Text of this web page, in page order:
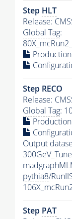
Step HLT
Release:
Global Tag:
Step RECO
Release:
Global Tag:
Output
pythia8/
Step PAT